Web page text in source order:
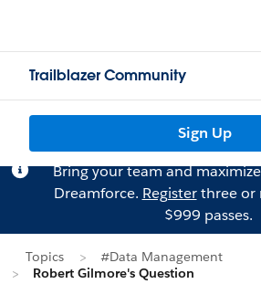
Trailblazer Community
Sign Up
Bring your team and
Dreamforce. Registerthree or
$999 passes.
Topics
#Data Management
Robert Gilmore's Question